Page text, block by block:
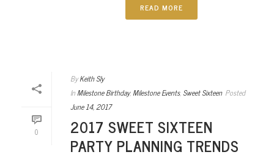
READ MORE
0
By Keith Sly
InMilestone Birthday,Milestone Events, Sweet Sixteen Posted
June 14, 2017
2017 SWEET SIXTEEN
PARTY PLANNING TRENDS